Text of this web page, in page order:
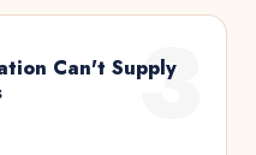
3
Can't Supply